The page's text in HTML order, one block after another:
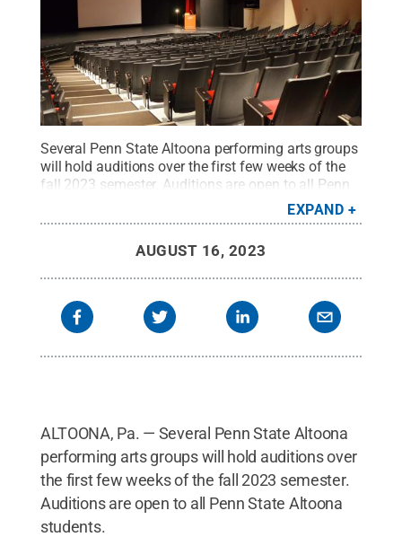
Several Penn State Altoona performing arts groups
will hold auditions over the first few weeks of the
fall 2023 semester. Auditions are open to all Penn
Penn State.
Creative Commons
EXPAND
AUGUST 16, 2023
ALTOONA, Pa. — Several Penn State Altoona
performing arts groups will hold auditions over
the first few weeks of the fall 2023 semester.
Auditions are open to all Penn State Altoona
students.